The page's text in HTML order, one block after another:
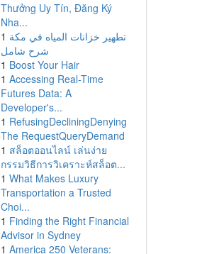
Thưởng Uy Tín, Đăng Ký
Nha...
1 تطهير خزانات المياه في مكة
شرح شامل
1 Boost Your Hair
1 Accessing Real-Time
Futures Data: A
Developer's...
1 RefusingDecliningDenying
The RequestQueryDemand
1 สล็อตออนไลน์ เล่นง่าย
กรรมวิธีการวิเคราะห์สล็อต...
1 What Makes Luxury
Transportation a Trusted
Choi...
1 Finding the Right Financial
Advisor in Sydney
1 America 250 Veterans: